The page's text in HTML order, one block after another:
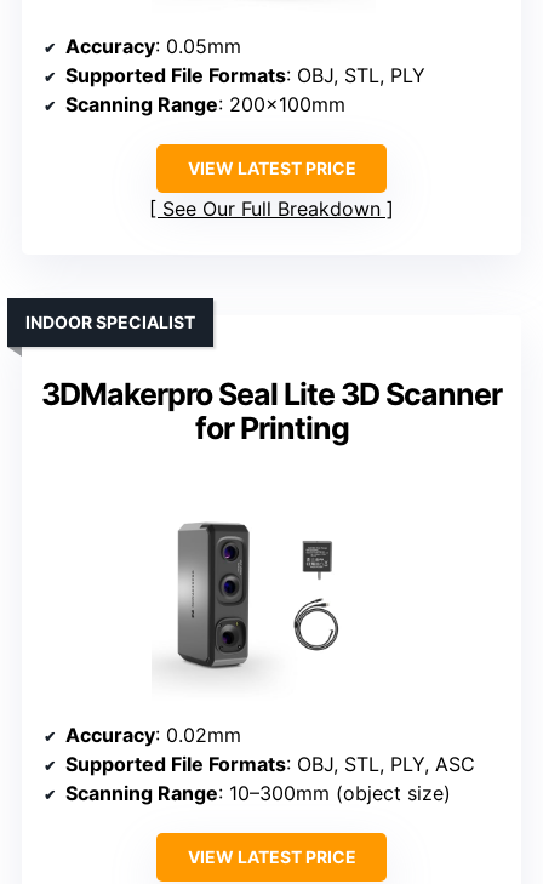
Accuracy: 0.05mm
Supported File Formats: OBJ, STL, PLY
Scanning Range: 200×100mm
VIEW LATEST PRICE
See Our Full Breakdown
3DMakerpro Seal Lite 3D Scanner
for Printing
INDOOR SPECIALIST
Accuracy: 0.02mm
Supported File Formats: OBJ, STL, PLY, ASC
Scanning Range: 10–300mm (object size)
VIEW LATEST PRICE